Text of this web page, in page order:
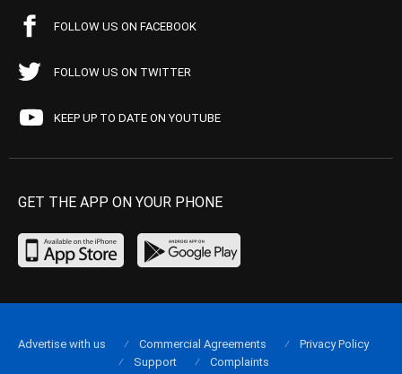
FOLLOW US ON FACEBOOK
FOLLOW US ON TWITTER
KEEP UP TO DATE ON YOUTUBE
GET THE APP ON YOUR PHONE
Advertise with us Commercial Agreements
Privacy Policy
Support
Complaints